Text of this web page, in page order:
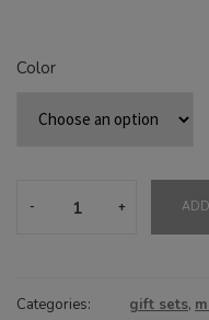
Color
Categories: gift sets,